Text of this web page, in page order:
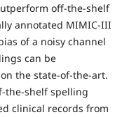
off-the-shelf
annotated MIMIC-III
of a noisy channel
can be
the state-of-the-art.
the-shelf spelling
clinical records from